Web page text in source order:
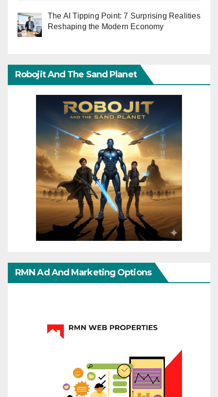
The AI Tipping Point: 7 Surprising Realities
Reshaping the Modern Economy
Robojit And The Sand Planet
RMN Ad And Marketing Options